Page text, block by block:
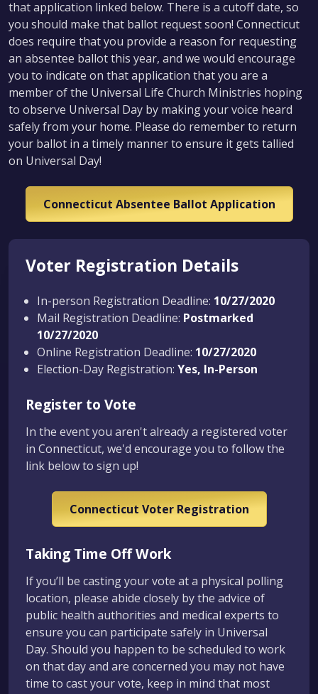
that application linked below. There is a cutoff date, so
you should make that ballot request soon! Connecticut
does require that you provide a reason for requesting
an absentee ballot this year, and we would encourage
you to indicate on that application that you are a
member of the Universal Life Church Ministries hoping
to observe Universal Day by making your voice heard
safely from your home. Please do remember to return
your ballot in a timely manner to ensure it gets tallied
on Universal Day!
Connecticut Absentee Ballot Application
Voter Registration Details
In-person Registration Deadline: 10/27/2020
Mail Registration Deadline: Postmarked
10/27/2020
Online Registration Deadline: 10/27/2020
Election-Day Registration: Yes, In-Person
Register to Vote
In the event you aren't already a registered voter
in Connecticut, we'd encourage you to follow the
link below to sign up!
Connecticut Voter Registration
Taking Time Off Work
If you’ll be casting your vote at a physical polling
location, please abide closely by the advice of
public health authorities and medical experts to
ensure you can participate safely in Universal
Day. Should you happen to be scheduled to work
on that day and are concerned you may not have
time to cast your vote, keep in mind that most